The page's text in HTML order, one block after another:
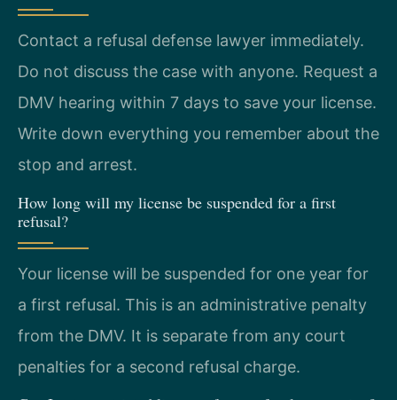
Contact a refusal defense lawyer immediately.
Do not discuss the case with anyone. Request a
DMV hearing within 7 days to save your license.
Write down everything you remember about the
stop and arrest.
How long will my license be suspended for a first
refusal?
Your license will be suspended for one year for
a first refusal. This is an administrative penalty
from the DMV. It is separate from any court
penalties for a second refusal charge.